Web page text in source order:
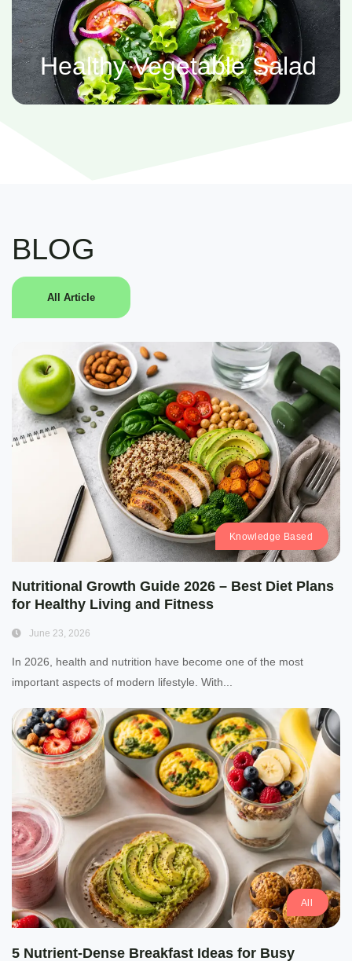
Healthy Vegetable Salad
BLOG
All Article
Knowledge Based
Nutritional Growth Guide 2026 – Best Diet Plans
for Healthy Living and Fitness
June 23, 2026
In 2026, health and nutrition have become one of the most
important aspects of modern lifestyle. With...
All
5 Nutrient-Dense Breakfast Ideas for Busy